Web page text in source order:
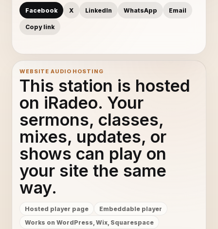
Facebook X LinkedIn WhatsApp Email
Copy link
WEBSITE AUDIO HOSTING
This station is hosted
on iRadeo. Your
sermons, classes,
mixes, updates, or
shows can play on
your site the same
way.
Hosted player page
Embeddable player
Works on WordPress, Wix, Squarespace